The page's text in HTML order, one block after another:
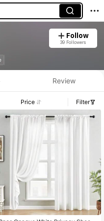
Follow
39 Followers
Review
Price Filter